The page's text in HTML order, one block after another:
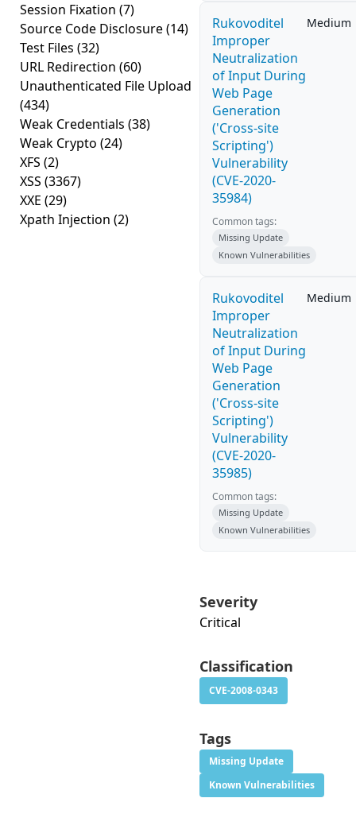
Session Fixation (7)
Source Code Disclosure(14)
Test Files (32)
URL Redirection (60)
Unauthenticated File Upload
(434)
Weak Credentials (38)
Weak Crypto (24)
XFS (2)
XSS (3367)
XXE (29)
Xpath Injection (2)
Rukovoditel
Improper
Neutralization
of Input During
Web Page
Generation
('Cross-site
Scripting')
Vulnerability
(CVE-2020-
35984)
Medium
Common tags:
Missing Update
Known Vulnerabilities
Rukovoditel
Improper
Neutralization
of Input During
Web Page
Generation
('Cross-site
Scripting')
Vulnerability
(CVE-2020-
35985)
Medium
Common tags:
Missing Update
Known Vulnerabilities
Severity
Critical
Classification
CVE-2008-0343
Tags
Missing Update
Known Vulnerabilities